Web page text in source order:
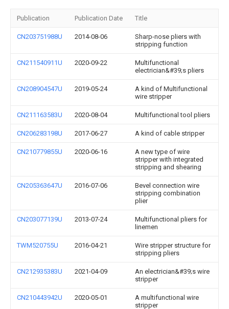
Publication Publication Date Title
CN203751988U 2014-08-06
Sharp-nose pliers with
stripping function
CN211540911U 2020-09-22
Multifunctional
electrician&#39;s pliers
CN208904547U 2019-05-24
A kind of Multifunctional
wire stripper
CN211163583U 2020-08-04 Multifunctional tool pliers
CN206283198U 2017-06-27 A kind of cable stripper
CN210779855U 2020-06-16
A new type of wire
stripper with integrated
stripping and shearing
CN205363647U 2016-07-06
Bevel connection wire
stripping combination
plier
CN203077139U 2013-07-24
Multifunctional pliers for
linemen
TWM520755U 2016-04-21
Wire stripper structure for
stripping pliers
CN212935383U 2021-04-09
An electrician&#39;s wire
stripper
CN210443942U 2020-05-01
A multifunctional wire
stripper